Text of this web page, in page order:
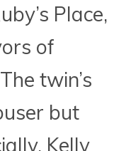
Place,
of
twin’s
but
Kelly